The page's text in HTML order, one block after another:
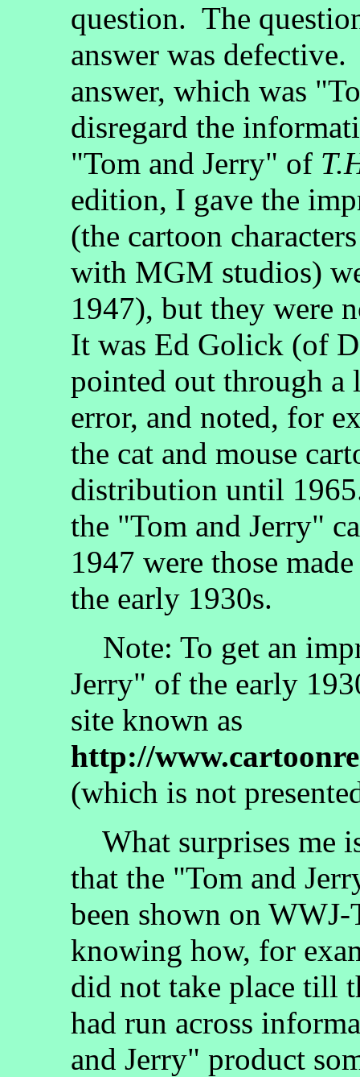
question. The
answer was
answer, which was
disregard the
"Tom and Jerry" of
edition, I gave the
(the cartoon
with MGM studios)
1947), but they were
It was Ed Golick (of
pointed out through a
error, and noted, for
the cat and mouse
distribution until
the "Tom and Jerry"
1947 were those
the early 1930s.
Note: To get an
Jerry" of the early
site known as
http://
(which is not
What surprises me
that the "Tom and
been shown on
knowing how, for
did not take place till
had run across
and Jerry" product